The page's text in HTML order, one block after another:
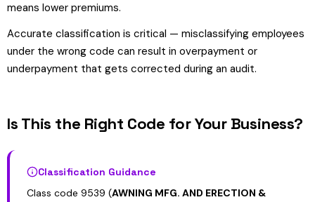
means lower premiums.
Accurate classification is critical — misclassifying employees
under the wrong code can result in overpayment or
underpayment that gets corrected during an audit.
Is This the Right Code for Your Business?
Classification Guidance
Class code 9539 (AWNING MFG. AND ERECTION &